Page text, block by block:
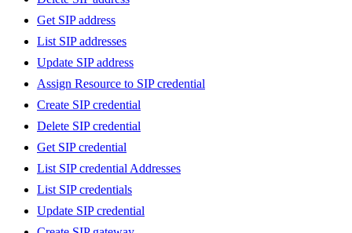
Get SIP address
List SIP addresses
Update SIP address
Assign Resource to SIP credential
Create SIP credential
Delete SIP credential
Get SIP credential
List SIP credential Addresses
List SIP credentials
Update SIP credential